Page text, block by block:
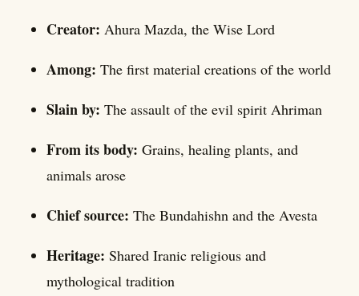
Creator: Ahura Mazda, the Wise Lord
Among: The first material creations of the world
Slain by: The assault of the evil spirit Ahriman
From its body: Grains, healing plants, and
animals arose
Chief source: The Bundahishn and the Avesta
Heritage: Shared Iranic religious and
mythological tradition